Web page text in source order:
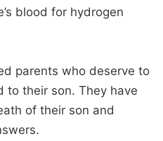
blood for hydrogen
parents who deserve to
to their son. They have
of their son and